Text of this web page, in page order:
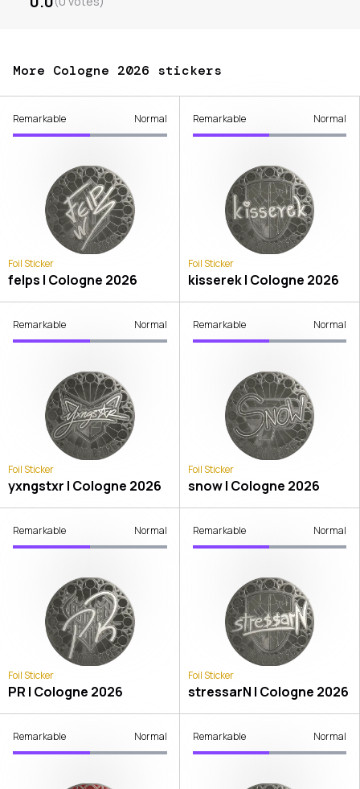
More Cologne 2026 stickers
Remarkable Normal
Foil Sticker
felps | Cologne 2026
Remarkable Normal
Foil Sticker
kisserek | Cologne 2026
Remarkable Normal
Foil Sticker
yxngstxr | Cologne 2026
Remarkable Normal
Foil Sticker
snow | Cologne 2026
Remarkable Normal
Foil Sticker
PR | Cologne 2026
Remarkable Normal
Foil Sticker
stressarN | Cologne 2026
Remarkable Normal Remarkable Normal